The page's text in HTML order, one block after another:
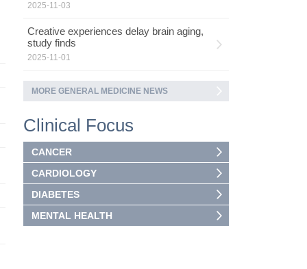
2025-11-03
Creative experiences delay brain aging,
study finds
2025-11-01
MORE GENERAL MEDICINE NEWS
Clinical Focus
CANCER
CARDIOLOGY
DIABETES
MENTAL HEALTH